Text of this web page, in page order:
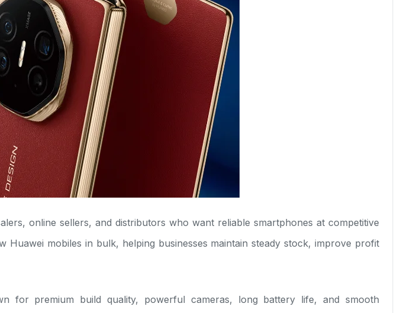
online sellers, and distributors who want reliable smartphones at competitive
mobiles in bulk, helping businesses maintain steady stock, improve profit
for premium build quality, powerful cameras, long battery life, and smooth